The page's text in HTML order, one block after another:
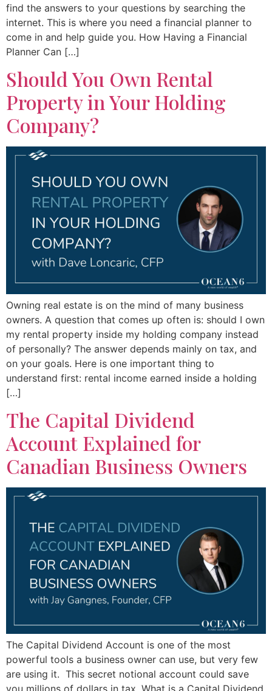
find the answers to your questions by searching the
internet. This is where you need a financial planner to
come in and help guide you. How Having a Financial
Planner Can […]
Should You Own Rental
Property in Your Holding
Company?
Owning real estate is on the mind of many business
owners. A question that comes up often is: should I own
my rental property inside my holding company instead
of personally? The answer depends mainly on tax, and
on your goals. Here is one important thing to
understand first: rental income earned inside a holding
[…]
The Capital Dividend
Account Explained for
Canadian Business Owners
The Capital Dividend Account is one of the most
powerful tools a business owner can use, but very few
are using it. This secret notional account could save
you millions of dollars in tax. What is a Capital Dividend